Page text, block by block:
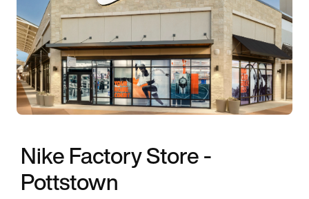
Nike Factory Store -
Pottstown